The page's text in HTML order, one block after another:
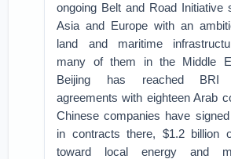
ongoing Belt and Road Initiative
Asia and Europe with an
land and maritime
many of them in the Middle
Beijing has reached BRI
agreements with eighteen Arab
Chinese companies have
in contracts there, $1.2 billion
toward local energy and